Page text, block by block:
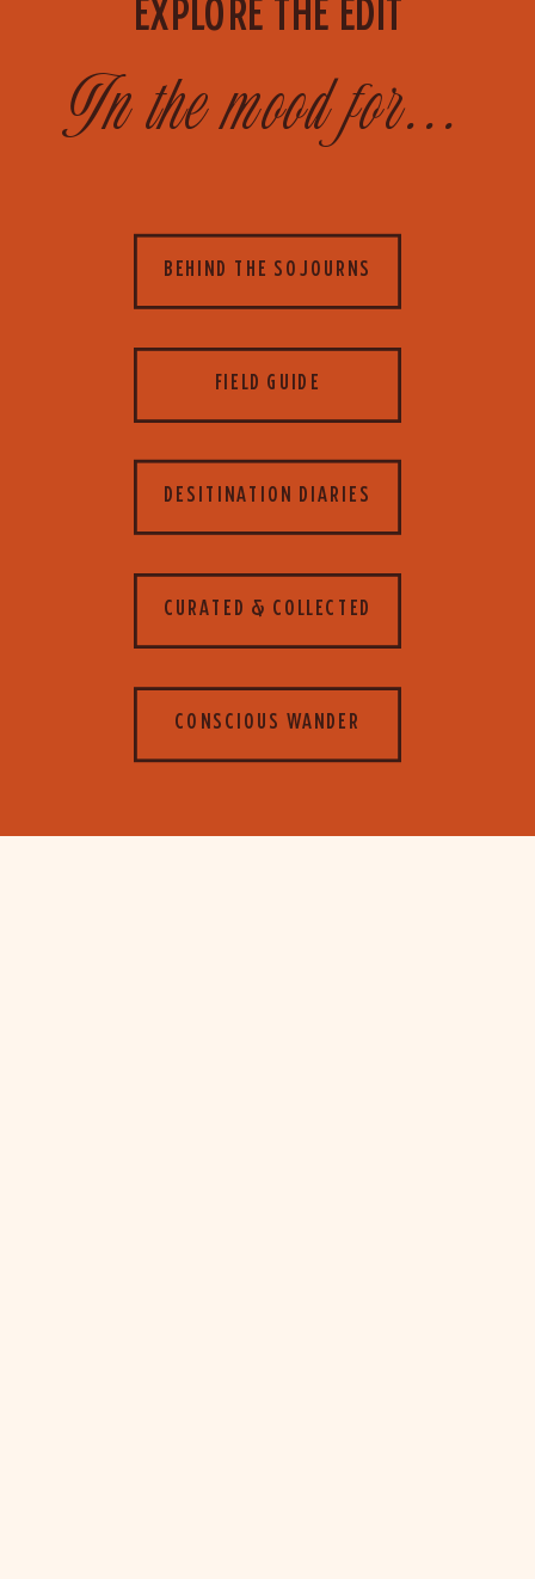
In the mood for...
EXPLORE THE EDIT
FIELD GUIDE
DESITINATION DIARIES
CURATED & COLLECTED
BEHIND THE SOJOURNS
CONSCIOUS WANDER